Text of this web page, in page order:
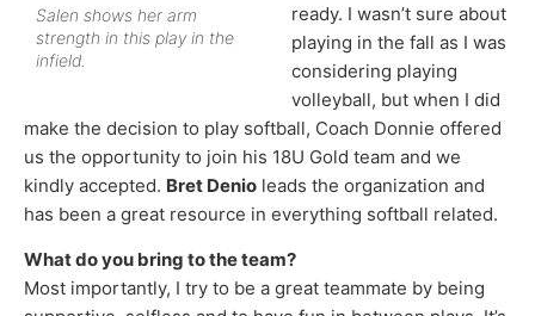
Salen shows her arm
strength in this play in the
infield.
ready. I wasn’t sure about
playing in the fall as I was
considering playing
volleyball, but when I did
make the decision to play softball, Coach Donnie offered
us the opportunity to join his 18U Gold team and we
kindly accepted. Bret Denio leads the organization and
has been a great resource in everything softball related.
What do you bring to the team?
Most importantly, I try to be a great teammate by being